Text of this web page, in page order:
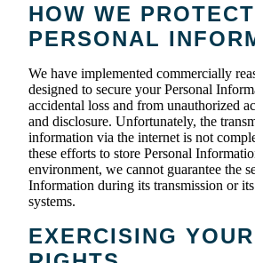
HOW WE PROTECT
PERSONAL
We have implemented commercially
designed to secure your Personal
accidental loss and from unauthorized
and disclosure. Unfortunately, the
information via the internet is not
these efforts to store Personal
environment, we cannot guarantee the
Information during its transmission or
systems.
EXERCISING